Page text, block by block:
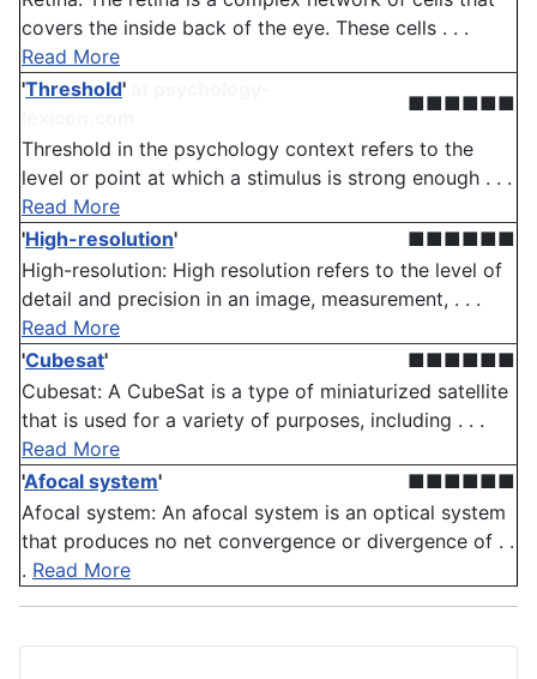
covers the inside back of the eye. These cells . . .
Read More
'Threshold'
■■■■■■
Threshold in the psychology context refers to the
level or point at which a stimulus is strong enough . . .
Read More
'High-resolution'
■■■■■■
High-resolution: High resolution refers to the level of
detail and precision in an image, measurement, . . .
Read More
'Cubesat'
■■■■■■
Cubesat: A CubeSat is a type of miniaturized satellite
that is used for a variety of purposes, including . . .
Read More
'Afocal system'
■■■■■■
Afocal system: An afocal system is an optical system
that produces no net convergence or divergence of . .
. Read More